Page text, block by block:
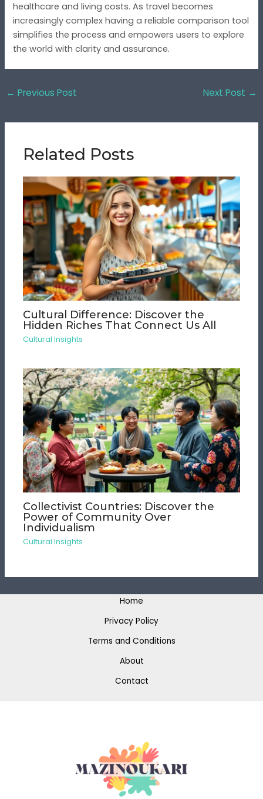
healthcare and living costs. As travel becomes
increasingly complex having a reliable comparison tool
simplifies the process and empowers users to explore
the world with clarity and assurance.
← Previous Post Next Post →
Related Posts
Cultural Difference: Discover the
Hidden Riches That Connect Us All
Cultural Insights
Collectivist Countries: Discover the
Power of Community Over
Individualism
Cultural Insights
Home
Privacy Policy
Terms and Conditions
About
Contact